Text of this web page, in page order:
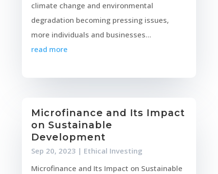
climate change and environmental
degradation becoming pressing issues,
more individuals and businesses...
read more
Microfinance and Its Impact
on Sustainable
Development
Sep 20, 2023 | Ethical Investing
Microfinance and Its Impact on Sustainable